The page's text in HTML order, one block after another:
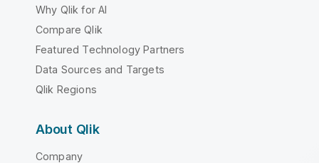
Why Qlik for AI
Compare Qlik
Featured Technology Partners
Data Sources and Targets
Qlik Regions
About Qlik
Company